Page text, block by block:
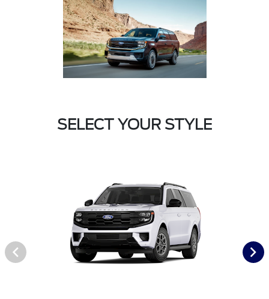
SELECT YOUR STYLE